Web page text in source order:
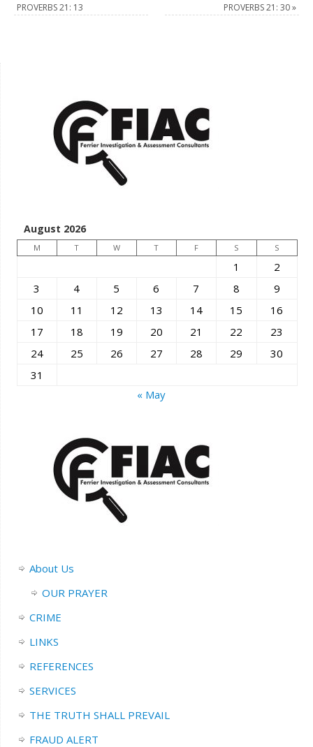
PROVERBS 21: 13 PROVERBS 21: 30»
August 2026
M T W T F S S
1
2
3
4 5 6 7 8
9
10
11 12 13 14 15
16
17
18 19 20 21 22
23
24
25 26 27 28 29
30
31
« May
About Us
OUR PRAYER
CRIME
LINKS
REFERENCES
SERVICES
THE TRUTH SHALL PREVAIL
FRAUD ALERT